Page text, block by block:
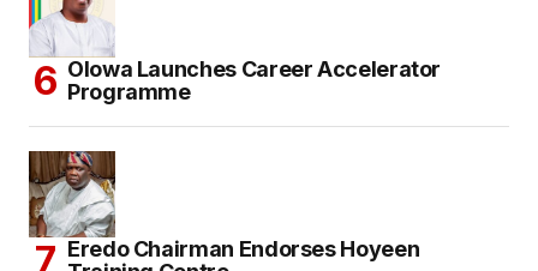
Olowa Launches Career Accelerator
Programme
Eredo Chairman Endorses Hoyeen